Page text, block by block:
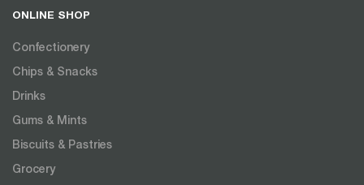
ONLINE SHOP
Confectionery
Chips & Snacks
Drinks
Gums & Mints
Biscuits & Pastries
Grocery